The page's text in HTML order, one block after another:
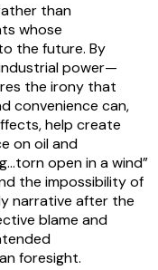
than
whose
the future. By
power—
the irony that
convenience can,
help create
on oil and
open in a wind”
the impossibility of
narrative after the
blame and
foresight.